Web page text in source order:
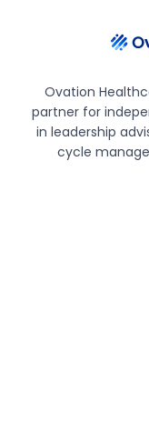
Ovation
partner for
in leadership
cycle